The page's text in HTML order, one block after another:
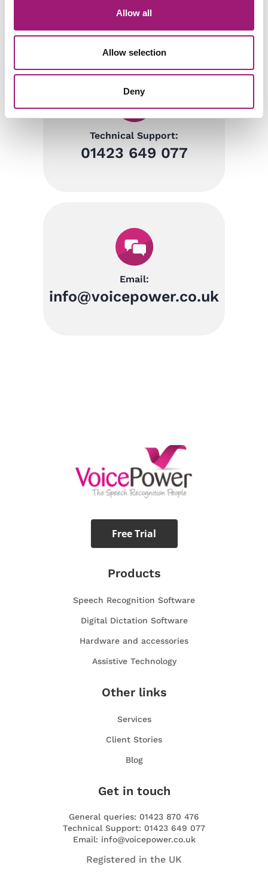
Allow all
Allow selection
Deny
01423 870 476
Technical Support:
01423 649 077
Email:
info@voicepower.co.uk
Free Trial
Products
Speech Recognition Software
Digital Dictation Software
Hardware and accessories
Assistive Technology
Other links
Services
Client Stories
Blog
Get in touch
General queries: 01423 870 476
Technical Support: 01423 649 077
Email: info@voicepower.co.uk
Registered in the UK